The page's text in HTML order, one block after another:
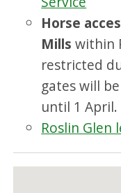
Horse
Mills within
restricted
gates will
until 1 April.
Roslin Glen